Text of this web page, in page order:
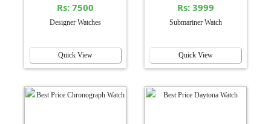
Rs: 7500
Designer Watches
Quick View
Rs: 3999
Submariner Watch
Quick View